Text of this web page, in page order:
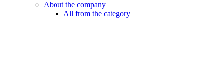
About the company
All from the category